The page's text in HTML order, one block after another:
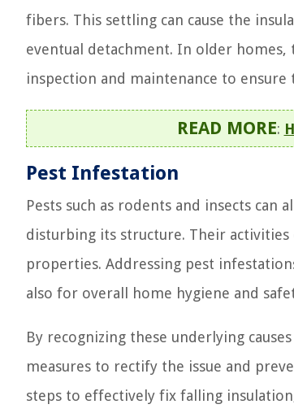
fibers. This settling can cause the
eventual detachment. In older
inspection and maintenance to
READ MORE:
Pest Infestation
Pests such as rodents and insects
disturbing its structure. Their
properties. Addressing pest
also for overall home hygiene and
By recognizing these underlying
measures to rectify the issue and
steps to effectively fix falling